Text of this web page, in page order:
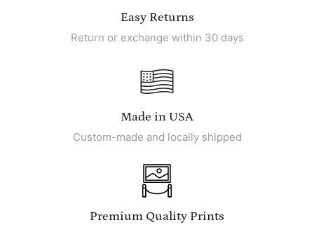
Easy Returns
Return or exchange within 30 days
Made in USA
Custom-made and locally shipped
Premium Quality Prints